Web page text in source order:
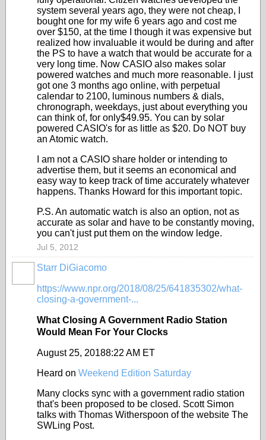
system several years ago, they were not cheap, I
bought one for my wife 6 years ago and cost me
over $150, at the time I though it was expensive but
realized how invaluable it would be during and after
the PS to have a watch that would be accurate for a
very long time. Now CASIO also makes solar
powered watches and much more reasonable. I just
got one 3 months ago online, with perpetual
calendar to 2100, luminous numbers & dials,
chronograph, weekdays, just about everything you
can think of, for only$49.95. You can by solar
powered CASIO's for as little as $20. Do NOT buy
an Atomic watch.
I am not a CASIO share holder or intending to
advertise them, but it seems an economical and
easy way to keep track of time accurately whatever
happens. Thanks Howard for this important topic.
P.S. An automatic watch is also an option, not as
accurate as solar and have to be constantly moving,
you can't just put them on the window ledge.
Jul 5, 2012
Starr DiGiacomo
https://www.npr.org/2018/08/25/641835302/what-
closing-a-government-...
What Closing A Government Radio Station
Would Mean For Your Clocks
August 25, 20188:22 AM ET
Heard on Weekend Edition Saturday
Many clocks sync with a government radio station
that's been proposed to be closed. Scott Simon
talks with Thomas Witherspoon of the website The
SWLing Post.